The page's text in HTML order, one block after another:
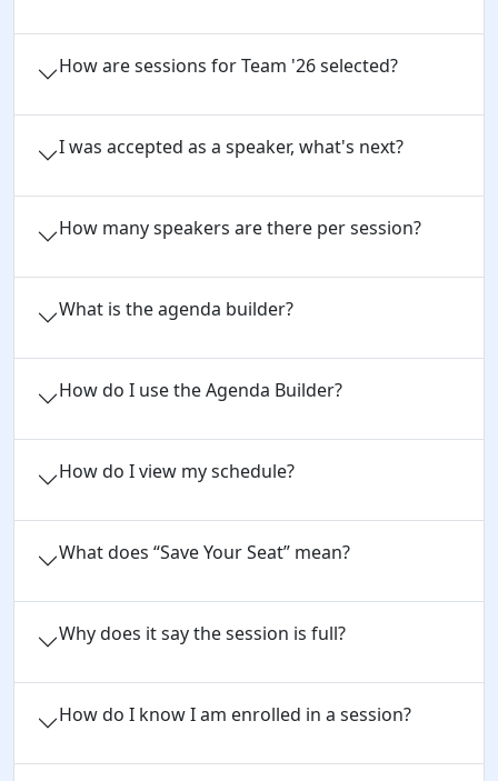
How are sessions for Team '26 selected?
I was accepted as a speaker, what's next?
How many speakers are there per session?
What is the agenda builder?
How do I use the Agenda Builder?
How do I view my schedule?
What does “Save Your Seat” mean?
Why does it say the session is full?
How do I know I am enrolled in a session?